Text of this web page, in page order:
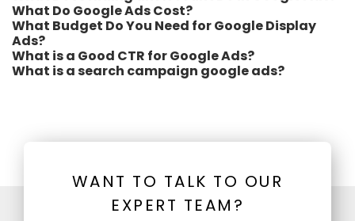
What Do Google Ads Cost?
What Budget Do You Need for Google Display
Ads?
What is a Good CTR for Google Ads?
What is a search campaign google ads?
WANT TO TALK TO OUR
EXPERT TEAM?